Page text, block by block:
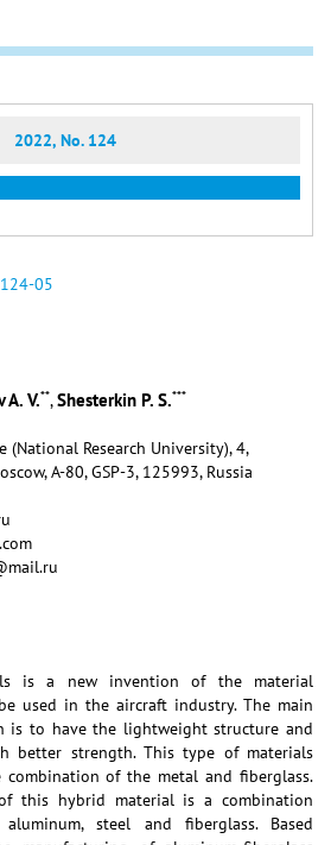
2022, No. 124
05
A. V.**,Shesterkin P. S.***
Research University), 4,
А-80, GSP-3, 125993, Russia
is a new invention of the material
used in the aircraft industry. The main
is to have the lightweight structure and
better strength. This type of materials
of the metal and fiberglass.
this hybrid material is a combination
steel and fiberglass. Based